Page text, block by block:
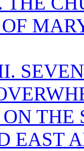
ON
EAST